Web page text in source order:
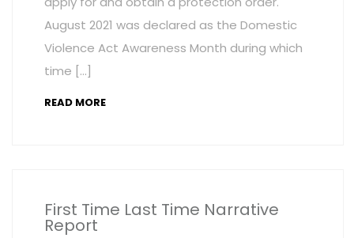
August 2021 was declared as the Domestic
Violence Act Awareness Month during which
time […]
READ MORE
First Time Last Time Narrative
Report